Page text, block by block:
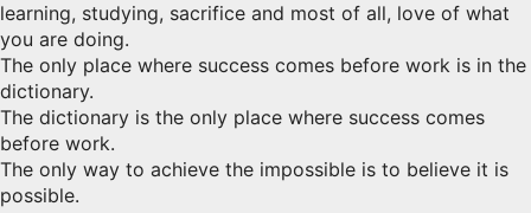
learning, studying, sacrifice and most of all, love of what
you are doing.
The only place where success comes before work is in the
dictionary.
The dictionary is the only place where success comes
before work.
The only way to achieve the impossible is to believe it is
possible.